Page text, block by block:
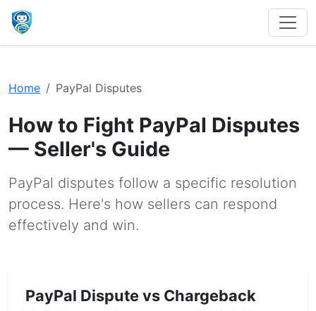
Home PayPal Disputes
How to Fight PayPal Disputes
— Seller's Guide
PayPal disputes follow a specific resolution
process. Here's how sellers can respond
effectively and win.
PayPal Dispute vs Chargeback